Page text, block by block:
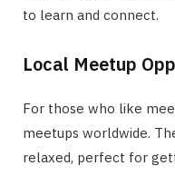
to learn and connect.
Local Meetup
For those who like
meetups worldwide.
relaxed, perfect for